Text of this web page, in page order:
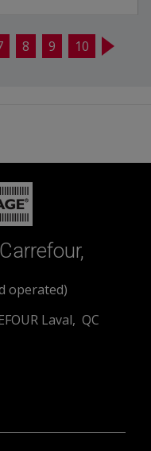
8 9 10
operated)
Laval, QC